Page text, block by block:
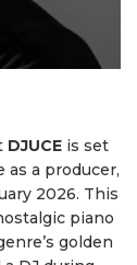
DJUCE is set
a producer,
2026. This
piano
golden